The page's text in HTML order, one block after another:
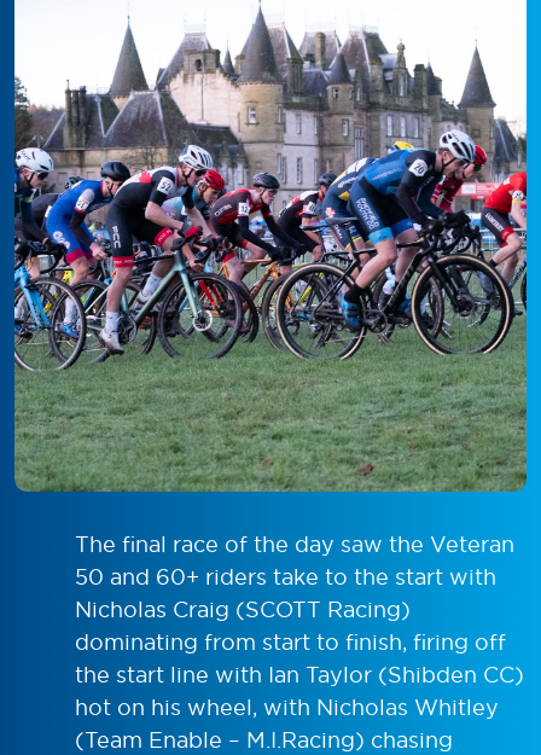
The final race of the day saw the Veteran
50 and 60+ riders take to the start with
Nicholas Craig (SCOTT Racing)
dominating from start to finish, firing off
the start line with Ian Taylor (Shibden CC)
hot on his wheel, with Nicholas Whitley
(Team Enable – M.I.Racing) chasing